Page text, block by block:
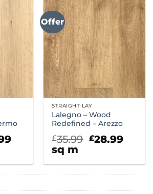
Current
£28.99.
Offer
STRAIGHT LAY
Lalegno – Wood
Redefined – Arezzo
£35.99 Original
£35.99.
£28.99
sq m